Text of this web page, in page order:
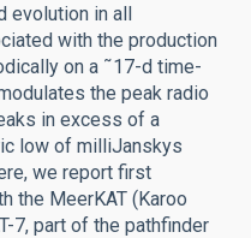
evolution in all
with the production
on a ˜17-d time-
the peak radio
in excess of a
low of milliJanskys
we report first
the MeerKAT (Karoo
7, part of the pathfinder